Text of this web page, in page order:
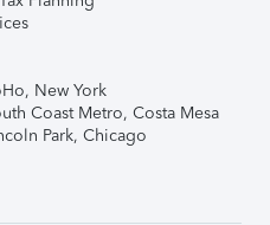
New York
Coast Metro, Costa Mesa
Park, Chicago